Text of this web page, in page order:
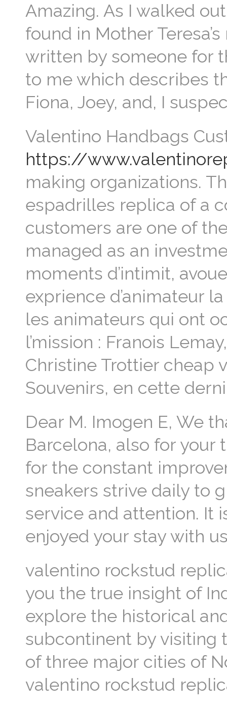
Amazing. As I walked
found in Mother
written by someone for
to me which describes
Fiona, Joey, and, I
Valentino Handbags
https://
making organizations.
espadrilles replica of a
customers are one of
managed as an
moments d’intimit,
exprience d’animateur
les animateurs qui ont
l’mission : Franois
Christine Trottier cheap
Souvenirs, en cette
Dear M. Imogen E, We
Barcelona, also for
for the constant
sneakers strive daily to
service and attention. It
enjoyed your stay with
valentino rockstud
you the true insight of
explore the historical
subcontinent by visiting
of three major cities of
valentino rockstud